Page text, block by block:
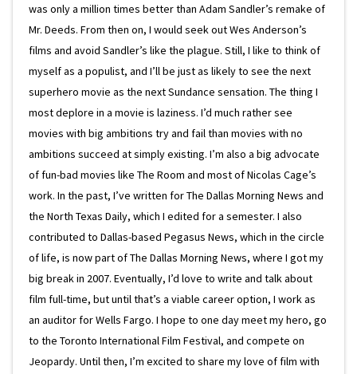
was only a million times better than Adam Sandler’s remake of
Mr. Deeds. From then on, I would seek out Wes Anderson’s
films and avoid Sandler’s like the plague. Still, I like to think of
myself as a populist, and I’ll be just as likely to see the next
superhero movie as the next Sundance sensation. The thing I
most deplore in a movie is laziness. I’d much rather see
movies with big ambitions try and fail than movies with no
ambitions succeed at simply existing. I’m also a big advocate
of fun-bad movies like The Room and most of Nicolas Cage’s
work. In the past, I’ve written for The Dallas Morning News and
the North Texas Daily, which I edited for a semester. I also
contributed to Dallas-based Pegasus News, which in the circle
of life, is now part of The Dallas Morning News, where I got my
big break in 2007. Eventually, I’d love to write and talk about
film full-time, but until that’s a viable career option, I work as
an auditor for Wells Fargo. I hope to one day meet my hero, go
to the Toronto International Film Festival, and compete on
Jeopardy. Until then, I’m excited to share my love of film with